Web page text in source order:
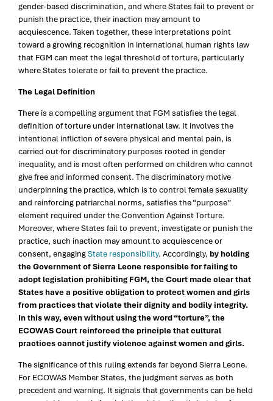
gender-based discrimination, and where States fail to prevent or
punish the practice, their inaction may amount to
acquiescence. Taken together, these interpretations point
toward a growing recognition in international human rights law
that FGM can meet the legal threshold of torture, particularly
where States tolerate or fail to prevent the practice.
The Legal Definition
There is a compelling argument that FGM satisfies the legal
definition of torture under international law. It involves the
intentional infliction of severe physical and mental pain, is
carried out for discriminatory purposes rooted in gender
inequality, and is most often performed on children who cannot
give free and informed consent. The discriminatory motive
underpinning the practice, which is to control female sexuality
and reinforcing patriarchal norms, satisfies the “purpose”
element required under the Convention Against Torture.
Moreover, where States fail to prevent, investigate or punish the
practice, such inaction may amount to acquiescence or
consent, engagingState responsibility. Accordingly, by holding
the Government of Sierra Leone responsible for failing to
adopt legislation prohibiting FGM, the Court made clear that
States have a positive obligation to protect women and girls
from practices that violate their dignity and bodily integrity.
In this way, even without using the word “torture”, the
ECOWAS Court reinforced the principle that cultural
practices cannot justify violence against women and girls.
The significance of this ruling extends far beyond Sierra Leone.
For ECOWAS Member States, the judgment serves as both
precedent and warning. It signals that governments can be held